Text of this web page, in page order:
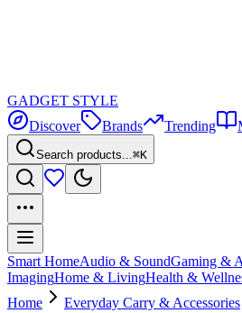
GADGET STYLE
Discover
Brands Trending
Search products...⌘K
Smart HomeAudio & SoundGaming &
ImagingHome & LivingHealth &
Home
Everyday Carry & Accessories